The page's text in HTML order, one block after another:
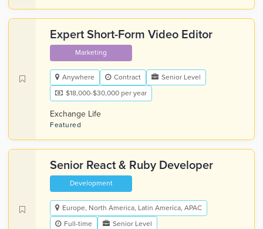
Expert Short-Form Video Editor
Marketing
Anywhere Contract
Senior Level
$18,000-$30,000 per year
Exchange Life
Featured
Senior React & Ruby Developer
Development
Europe, North America, Latin America, APAC
Full-time
Senior Level